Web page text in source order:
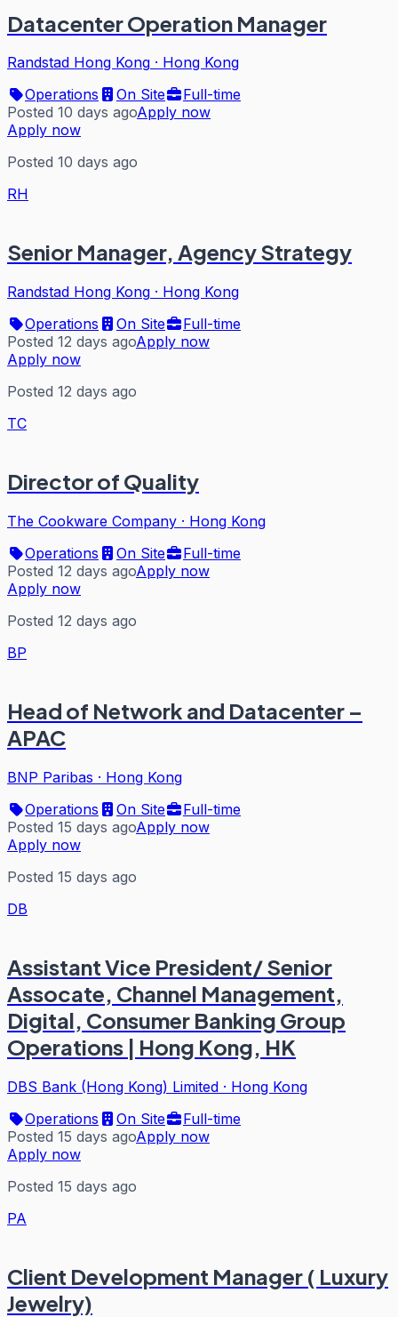
Datacenter Operation Manager
Randstad Hong Kong · Hong Kong
Operations
On Site
Full-time
Posted 10 days agoApply now
Apply now
Posted 10 days ago
RH
Senior Manager, Agency Strategy
Randstad Hong Kong · Hong Kong
Operations
On Site
Full-time
Posted 12 days agoApply now
Apply now
Posted 12 days ago
TC
Director of Quality
The Cookware Company · Hong Kong
Operations
On Site
Full-time
Posted 12 days agoApply now
Apply now
Posted 12 days ago
BP
Head of Network and Datacenter –
APAC
BNP Paribas · Hong Kong
Operations
On Site
Full-time
Posted 15 days agoApply now
Apply now
Posted 15 days ago
DB
Assistant Vice President/ Senior
Assocate, Channel Management,
Digital, Consumer Banking Group
Operations | Hong Kong, HK
DBS Bank (Hong Kong) Limited · Hong Kong
Operations
On Site
Full-time
Posted 15 days agoApply now
Apply now
Posted 15 days ago
PA
Client Development Manager ( Luxury
Jewelry)